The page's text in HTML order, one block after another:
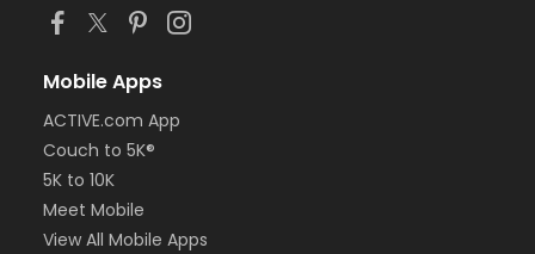
Mobile Apps
ACTIVE.com App
Couch to 5K®
5K to 10K
Meet Mobile
View All Mobile Apps